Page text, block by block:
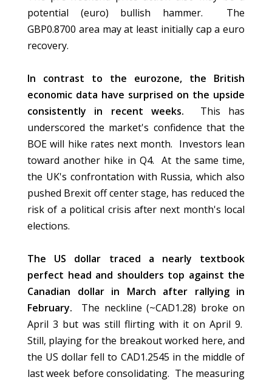
potential (euro) bullish hammer. The
GBP0.8700 area may at least initially cap a euro
recovery.
In contrast to the eurozone, the British
economic data have surprised on the upside
consistently in recent weeks.
This has
underscored the market's confidence that the
BOE will hike rates next month. Investors lean
toward another hike in Q4. At the same time,
the UK's confrontation with Russia, which also
pushed Brexit off center stage, has reduced the
risk of a political crisis after next month's local
elections.
The US dollar traced a nearly textbook
perfect head and shoulders top against the
Canadian dollar in March after rallying in
February. The neckline (~CAD1.28) broke on
April 3 but was still flirting with it on April 9.
Still, playing for the breakout worked here, and
the US dollar fell to CAD1.2545 in the middle of
last week before consolidating. The measuring